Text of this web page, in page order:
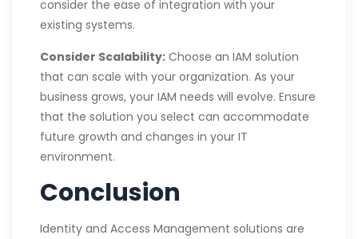
consider the ease of integration with your
existing systems.
Consider Scalability: Choose an IAM solution
that can scale with your organization. As your
business grows, your IAM needs will evolve. Ensure
that the solution you select can accommodate
future growth and changes in your IT
environment.
Conclusion
Identity and Access Management solutions are